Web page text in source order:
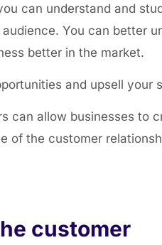
can understand and
You can better
better in the market.
and upsell your
can allow businesses to
of the customer
customer